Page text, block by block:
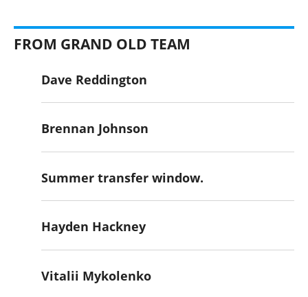
FROM GRAND OLD TEAM
Dave Reddington
Brennan Johnson
Summer transfer window.
Hayden Hackney
Vitalii Mykolenko